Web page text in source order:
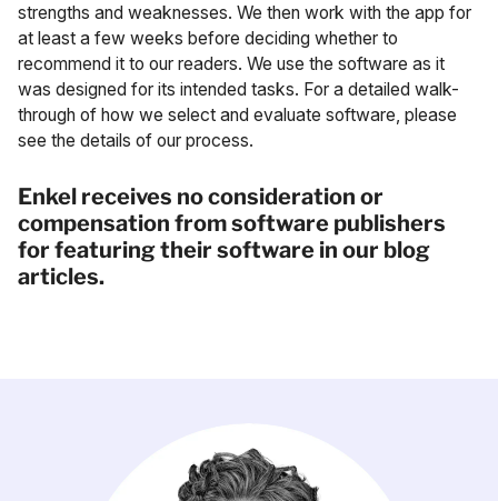
strengths and weaknesses. We then work with the app for
at least a few weeks before deciding whether to
recommend it to our readers. We use the software as it
was designed for its intended tasks. For a detailed walk-
through of how we select and evaluate software, please
see the details of our process.
Enkel receives no consideration or
compensation from software publishers
for featuring their software in our blog
articles.